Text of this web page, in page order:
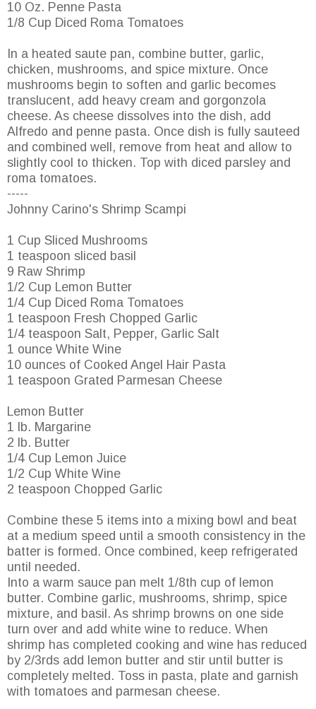
10 Oz. Penne Pasta
1/8 Cup Diced Roma Tomatoes
In a heated saute pan, combine butter, garlic,
chicken, mushrooms, and spice mixture. Once
mushrooms begin to soften and garlic becomes
translucent, add heavy cream and gorgonzola
cheese. As cheese dissolves into the dish, add
Alfredo and penne pasta. Once dish is fully sauteed
and combined well, remove from heat and allow to
slightly cool to thicken. Top with diced parsley and
roma tomatoes.
-----
Johnny Carino's Shrimp Scampi
1 Cup Sliced Mushrooms
1 teaspoon sliced basil
9 Raw Shrimp
1/2 Cup Lemon Butter
1/4 Cup Diced Roma Tomatoes
1 teaspoon Fresh Chopped Garlic
1/4 teaspoon Salt, Pepper, Garlic Salt
1 ounce White Wine
10 ounces of Cooked Angel Hair Pasta
1 teaspoon Grated Parmesan Cheese
Lemon Butter
1 lb. Margarine
2 lb. Butter
1/4 Cup Lemon Juice
1/2 Cup White Wine
2 teaspoon Chopped Garlic
Combine these 5 items into a mixing bowl and beat
at a medium speed until a smooth consistency in the
batter is formed. Once combined, keep refrigerated
until needed.
Into a warm sauce pan melt 1/8th cup of lemon
butter. Combine garlic, mushrooms, shrimp, spice
mixture, and basil. As shrimp browns on one side
turn over and add white wine to reduce. When
shrimp has completed cooking and wine has reduced
by 2/3rds add lemon butter and stir until butter is
completely melted. Toss in pasta, plate and garnish
with tomatoes and parmesan cheese.